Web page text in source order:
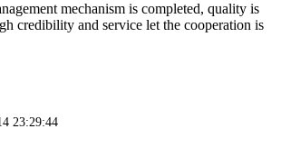
mechanism is completed, quality is
credibility and service let the cooperation is
23:29:44